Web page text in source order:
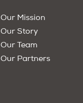
Our Mission
Our Story
Our Team
Our Partners